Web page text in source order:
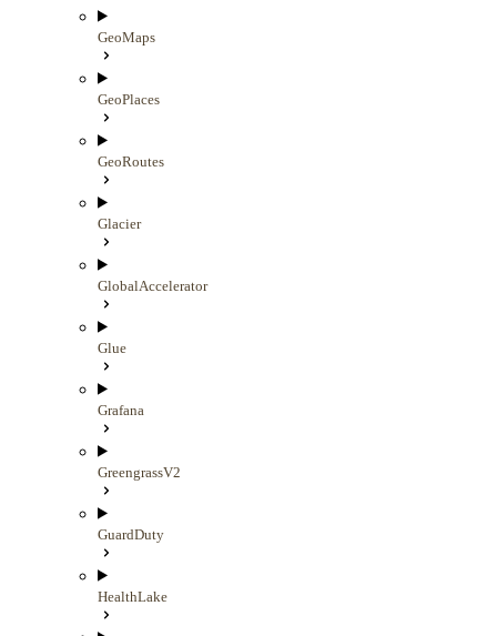
GeoMaps
GeoPlaces
GeoRoutes
Glacier
GlobalAccelerator
Glue
Grafana
GreengrassV2
GuardDuty
HealthLake